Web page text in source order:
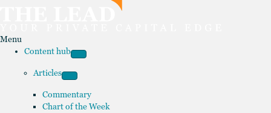
Menu
Content hub
Articles
Commentary
Chart of the Week